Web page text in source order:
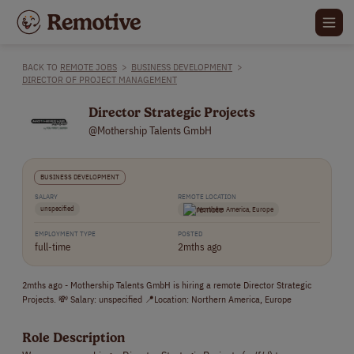
BACK TO REMOTE JOBS > BUSINESS DEVELOPMENT >
DIRECTOR OF PROJECT MANAGEMENT
Director Strategic Projects
@Mothership Talents GmbH
BUSINESS DEVELOPMENT
SALARY
unspecified
REMOTE LOCATION
Northern America, Europe
EMPLOYMENT TYPE
full-time
POSTED
2mths ago
2mths ago - Mothership Talents GmbH is hiring a remote Director Strategic
Projects. 💸 Salary: unspecified 📍Location: Northern America, Europe
Role Description